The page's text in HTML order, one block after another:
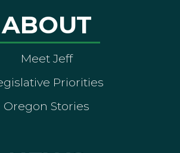
ABOUT
Meet Jeff
Priorities
Oregon Stories